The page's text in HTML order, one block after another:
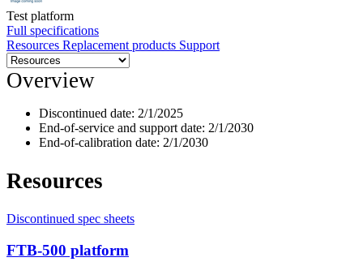
Corporate
Careers
Partners
Suppliers
Test platform
Full specifications
Resources Replacement products Support
Overview
Discontinued date: 2/1/2025
End-of-service and support date: 2/1/2030
End-of-calibration date: 2/1/2030
Resources
Discontinued spec sheets
FTB-500 platform